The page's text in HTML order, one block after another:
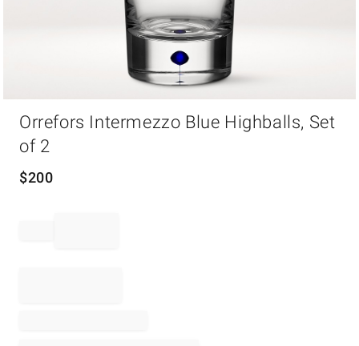
Orrefors Intermezzo Blue Highballs, Set
of 2
$200